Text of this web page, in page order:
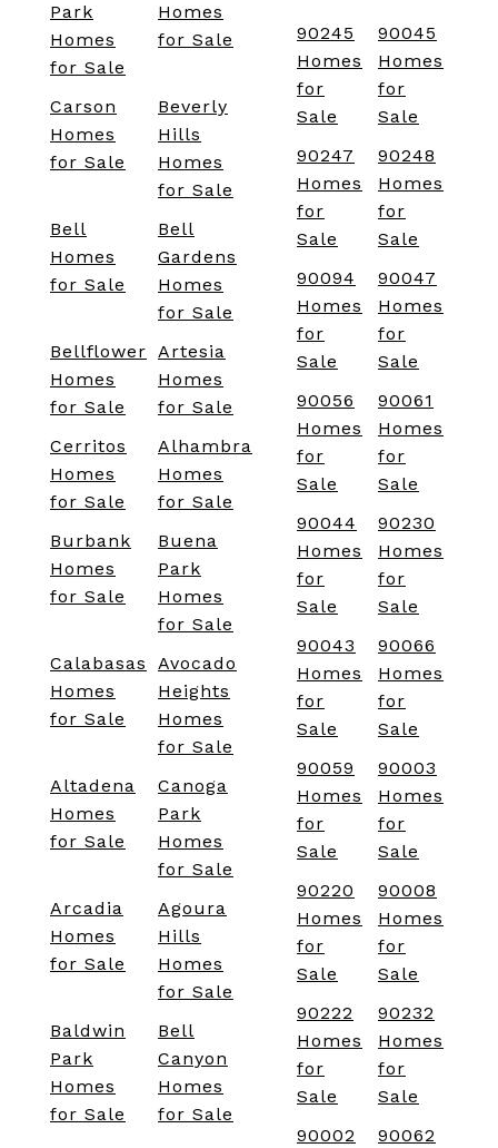
Park
Homes
for Sale
Homes
for Sale
Carson
Homes
for Sale
Beverly
Hills
Homes
for Sale
Bell
Homes
for Sale
Bell
Gardens
Homes
for Sale
Bellflower
Homes
for Sale
Artesia
Homes
for Sale
Cerritos
Homes
for Sale
Alhambra
Homes
for Sale
Burbank
Homes
for Sale
Buena
Park
Homes
for Sale
Calabasas
Homes
for Sale
Avocado
Heights
Homes
for Sale
Altadena
Homes
for Sale
Canoga
Park
Homes
for Sale
Arcadia
Homes
for Sale
Agoura
Hills
Homes
for Sale
Baldwin
Park
Homes
for Sale
Bell
Canyon
Homes
for Sale
90245
Homes
for
Sale
90045
Homes
for
Sale
90247
Homes
for
Sale
90248
Homes
for
Sale
90094
Homes
for
Sale
90047
Homes
for
Sale
90056
Homes
for
Sale
90061
Homes
for
Sale
90044
Homes
for
Sale
90230
Homes
for
Sale
90043
Homes
for
Sale
90066
Homes
for
Sale
90059
Homes
for
Sale
90003
Homes
for
Sale
90220
Homes
for
Sale
90008
Homes
for
Sale
90222
Homes
for
Sale
90232
Homes
for
Sale
90002
90062